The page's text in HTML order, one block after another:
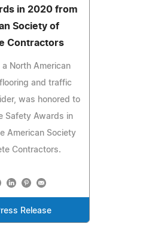
in 2020 from
Society of
Contractors
North American
and traffic
was honored to
Safety Awards in
American Society
Contractors.
Release